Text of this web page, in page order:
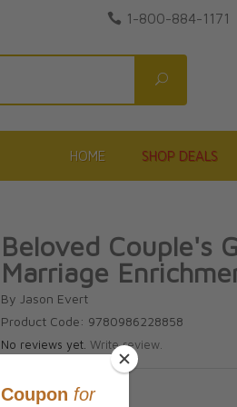
1-800-884-1171
Search
HOME SHOP DEALS
Beloved Couple's
Marriage
By Jason Evert
Product Code: 9780986228858
No reviews yet.Write review.
CAD $36.95